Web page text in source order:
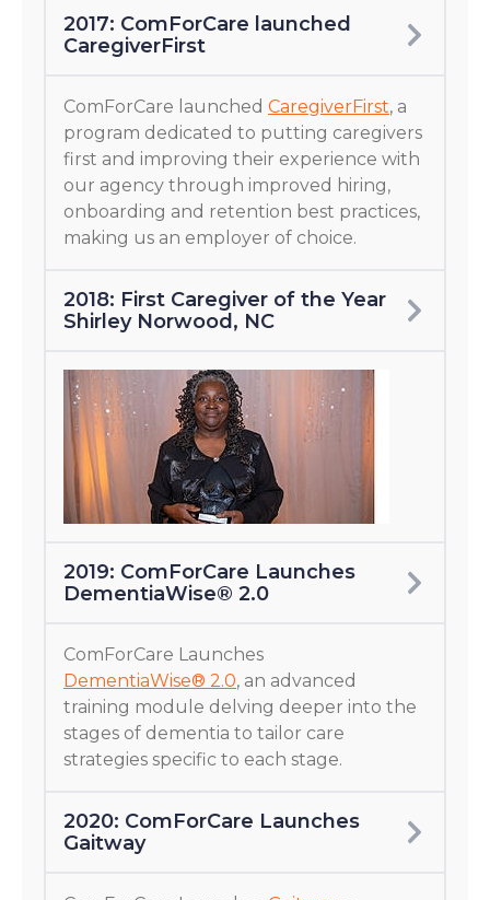
2017: ComForCare launched
CaregiverFirst
ComForCare launched CaregiverFirst, a
program dedicated to putting caregivers
first and improving their experience with
our agency through improved hiring,
onboarding and retention best practices,
making us an employer of choice.
2018: First Caregiver of the Year
Shirley Norwood, NC
2019: ComForCare Launches
DementiaWise® 2.0
ComForCare Launches
DementiaWise® 2.0, an advanced
training module delving deeper into the
stages of dementia to tailor care
strategies specific to each stage.
2020: ComForCare Launches
Gaitway